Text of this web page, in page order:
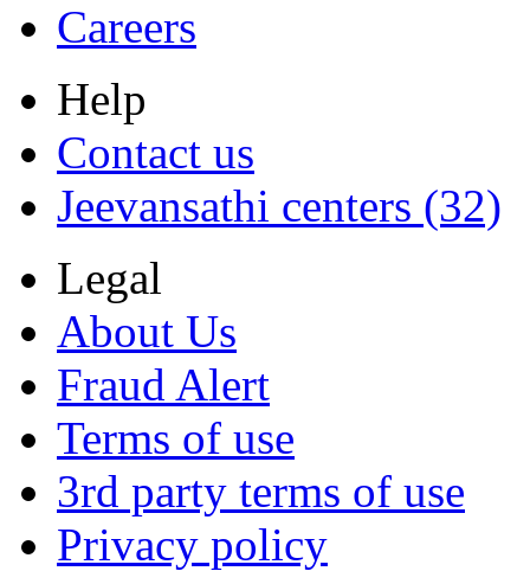
Careers
Help
Contact us
Jeevansathi centers (32)
Legal
About Us
Fraud Alert
Terms of use
3rd party terms of use
Privacy policy